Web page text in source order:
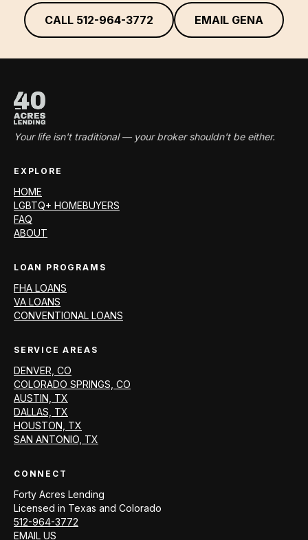
CALL 512-964-3772 EMAIL GENA
Your life isn't traditional — your broker shouldn't be either.
EXPLORE
HOME
LGBTQ+ HOMEBUYERS
FAQ
ABOUT
LOAN PROGRAMS
FHA LOANS
VA LOANS
CONVENTIONAL LOANS
SERVICE AREAS
DENVER, CO
COLORADO SPRINGS, CO
AUSTIN, TX
DALLAS, TX
HOUSTON, TX
SAN ANTONIO, TX
CONNECT
Forty Acres Lending
Licensed in Texas and Colorado
512-964-3772
EMAIL US